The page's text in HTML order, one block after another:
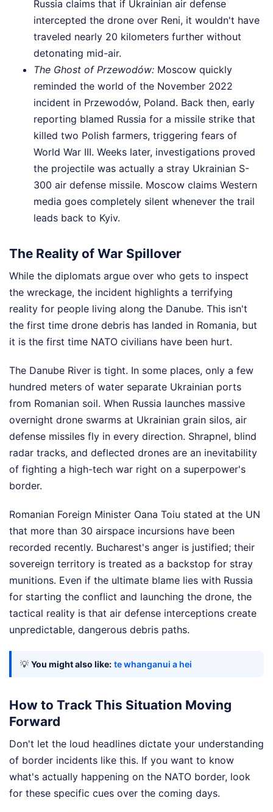
Russia claims that if Ukrainian air defense
intercepted the drone over Reni, it wouldn't have
traveled nearly 20 kilometers further without
detonating mid-air.
The Ghost of Przewodów: Moscow quickly
reminded the world of the November 2022
incident in Przewodów, Poland. Back then, early
reporting blamed Russia for a missile strike that
killed two Polish farmers, triggering fears of
World War III. Weeks later, investigations proved
the projectile was actually a stray Ukrainian S-
300 air defense missile. Moscow claims Western
media goes completely silent whenever the trail
leads back to Kyiv.
The Reality of War Spillover
While the diplomats argue over who gets to inspect
the wreckage, the incident highlights a terrifying
reality for people living along the Danube. This isn't
the first time drone debris has landed in Romania, but
it is the first time NATO civilians have been hurt.
The Danube River is tight. In some places, only a few
hundred meters of water separate Ukrainian ports
from Romanian soil. When Russia launches massive
overnight drone swarms at Ukrainian grain silos, air
defense missiles fly in every direction. Shrapnel, blind
radar tracks, and deflected drones are an inevitability
of fighting a high-tech war right on a superpower's
border.
Romanian Foreign Minister Oana Toiu stated at the UN
that more than 30 airspace incursions have been
recorded recently. Bucharest's anger is justified; their
sovereign territory is treated as a backstop for stray
munitions. Even if the ultimate blame lies with Russia
for starting the conflict and launching the drone, the
tactical reality is that air defense interceptions create
unpredictable, dangerous debris paths.
💡 You might also like: te whanganui a hei
How to Track This Situation Moving
Forward
Don't let the loud headlines dictate your understanding
of border incidents like this. If you want to know
what's actually happening on the NATO border, look
for these specific cues over the coming days.